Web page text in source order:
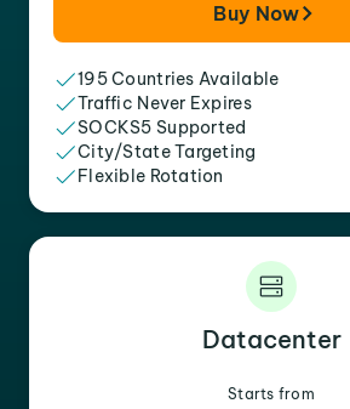
Buy Now
195 Countries Available
Traffic Never Expires
SOCKS5 Supported
City/State Targeting
Flexible Rotation
Datacenter
Starts from